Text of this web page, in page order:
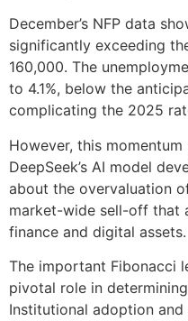
December’s NFP data
significantly exceeding
160,000. The
to 4.1%, below the
complicating the 2025
However, this
DeepSeek’s AI model
about the overvaluation
market-wide sell-off that
finance and digital assets.
The important Fibonacci
pivotal role in
Institutional adoption